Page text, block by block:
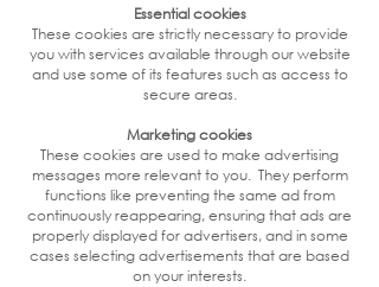
Essential cookies
These cookies are strictly necessary to provide
you with services available through our website
and use some of its features such as access to
secure areas.
Marketing cookies
These cookies are used to make advertising
messages more relevant to you. They perform
functions like preventing the same ad from
continuously reappearing, ensuring that ads are
properly displayed for advertisers, and in some
cases selecting advertisements that are based
on your interests.